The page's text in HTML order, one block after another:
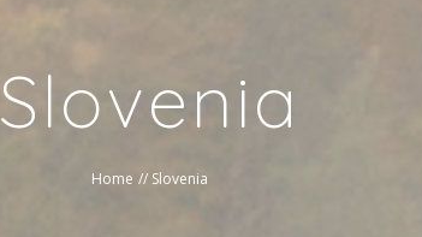
Slovenia
Home // Slovenia